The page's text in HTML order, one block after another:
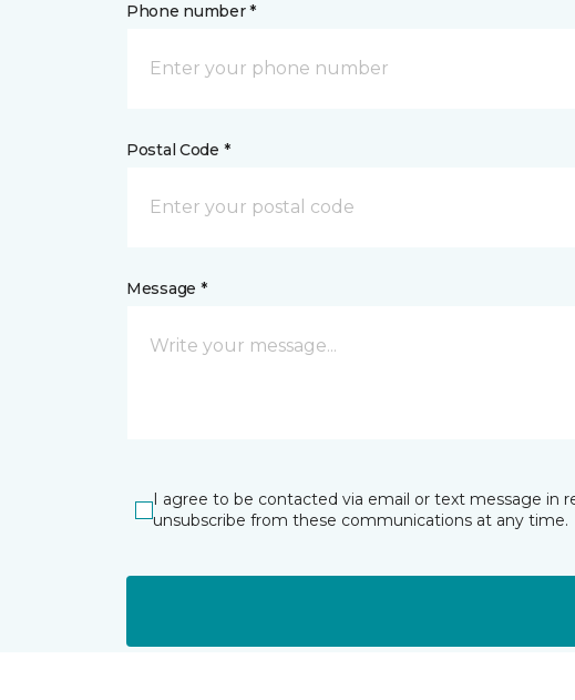
Phone number *
Postal Code *
Message *
I agree to be contacted via email or text message in
unsubscribe from these communications at any time.